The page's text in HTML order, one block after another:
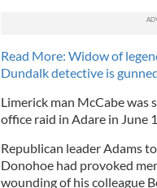
Read More: Widow of
Dundalk detective is
Limerick man McCabe was
office raid in Adare in June
Republican leader Adams
Donohoe had provoked
wounding of his colleague